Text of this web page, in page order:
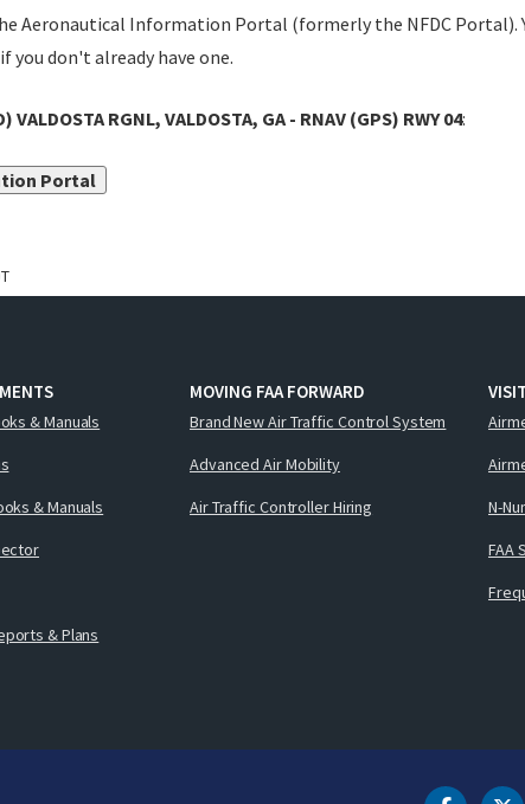
Aeronautical Information Portal (formerly the NFDC Portal).
don't already have one.
VALDOSTA RGNL, VALDOSTA, GA - RNAV (GPS) RWY 04:
Portal
& Manuals
& Manuals
& Plans
MOVING FAA FORWARD
Brand New Air Traffic Control System
Advanced Air Mobility
Air Traffic Controller Hiring
N-
FAA